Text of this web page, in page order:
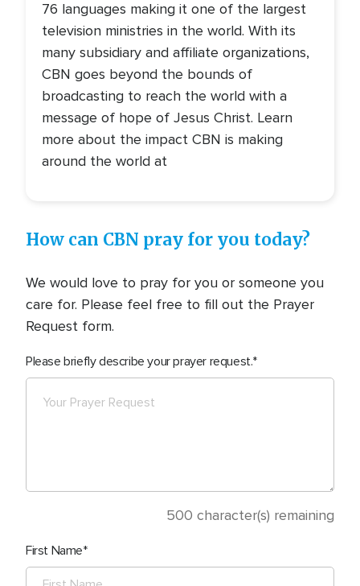
76 languages making it one of the largest
television ministries in the world. With its
many subsidiary and affiliate organizations,
CBN goes beyond the bounds of
broadcasting to reach the world with a
message of hope of Jesus Christ. Learn
more about the impact CBN is making
around the world at
How can CBN pray for you today?
We would love to pray for you or someone you
care for. Please feel free to fill out the Prayer
Request form.
Please briefly describe your prayer request.
500 character(s) remaining
First Name